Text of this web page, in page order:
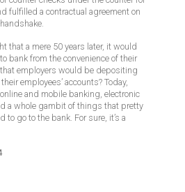
fulfilled a contractual agreement on
that a mere 50 years later, it would
bank from the convenience of their
employers would be depositing
employees’ accounts? Today,
and mobile banking, electronic
a whole gambit of things that pretty
to go to the bank. For sure, it’s a